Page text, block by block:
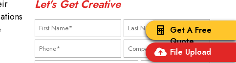
Get A Free
Quote
File Upload
Let's Get Creative